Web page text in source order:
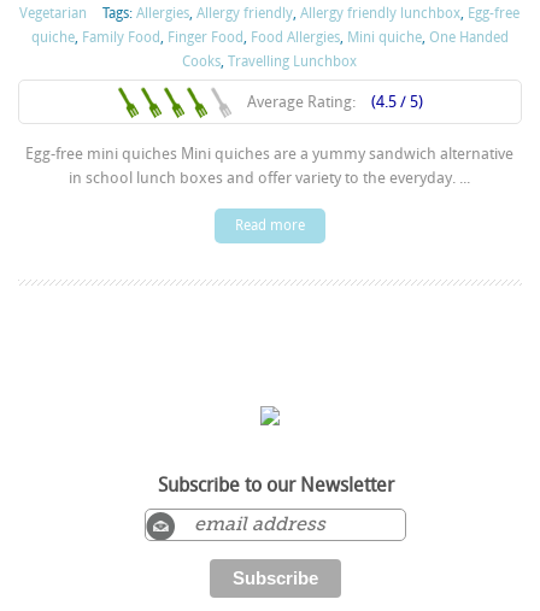
Vegetarian
Tags:Allergies,Allergy friendly,Allergy friendly lunchbox, Egg-free
quiche, Family Food, Finger Food, Food Allergies, Mini quiche, One Handed
Cooks,Travelling Lunchbox
Average Rating: (4.5 / 5)
Egg-free mini quiches Mini quiches are a yummy sandwich alternative
in school lunch boxes and offer variety to the everyday. ...
Read more
Subscribe to our Newsletter